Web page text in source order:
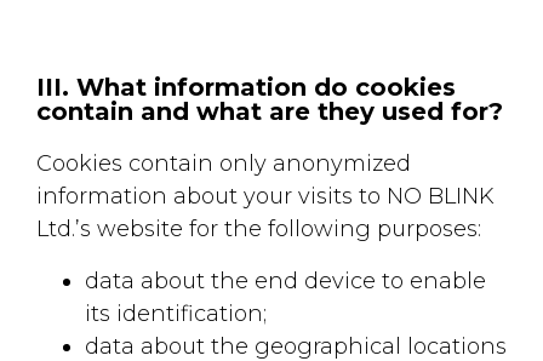
III. What information do cookies
contain and what are they used for?
Cookies contain only anonymized
information about your visits to NO BLINK
Ltd.’s website for the following purposes:
data about the end device to enable
its identification;
data about the geographical locations